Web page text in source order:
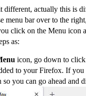
actually this is
menu bar over to the
click on the Menu icon
as:
icon, go down to
to your Firefox. If
so you can go ahead and